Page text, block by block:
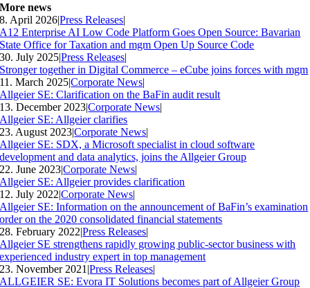
More news
8. April 2026|Press Releases|
A12 Enterprise AI Low Code Platform Goes Open Source: Bavarian
State Office for Taxation and mgm Open Up Source Code
30. July 2025|Press Releases|
Stronger together in Digital Commerce – eCube joins forces with mgm
11. March 2025|Corporate News|
Allgeier SE: Clarification on the BaFin audit result
13. December 2023|Corporate News|
Allgeier SE: Allgeier clarifies
23. August 2023|Corporate News|
Allgeier SE: SDX, a Microsoft specialist in cloud software
development and data analytics, joins the Allgeier Group
22. June 2023|Corporate News|
Allgeier SE: Allgeier provides clarification
12. July 2022|Corporate News|
Allgeier SE: Information on the announcement of BaFin’s examination
order on the 2020 consolidated financial statements
28. February 2022|Press Releases|
Allgeier SE strengthens rapidly growing public-sector business with
experienced industry expert in top management
23. November 2021 |Press Releases|
ALLGEIER SE: Evora IT Solutions becomes part of Allgeier Group